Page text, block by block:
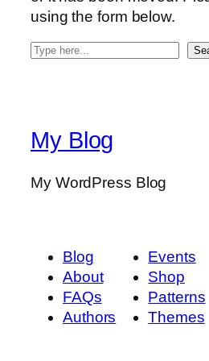
using the form below.
S
c
h
My Blog
My WordPress Blog
Blog
About
FAQs
Authors
Events
Shop
Patterns
Themes